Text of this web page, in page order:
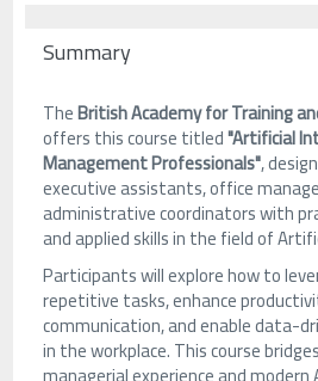
Summary
TheBritish Academy for Training
offers this course titled"Artificial
Management Professionals",
executive assistants, office
administrative coordinators with
and applied skills in the field of
Participants will explore how to
repetitive tasks, enhance
communication, and enable data-
in the workplace. This course